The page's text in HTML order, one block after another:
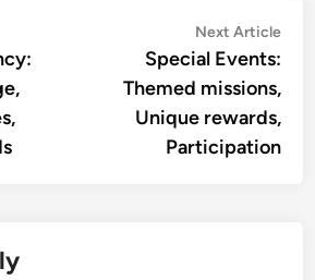
Next Article
Special Events:
Themed missions,
Unique rewards,
Participation